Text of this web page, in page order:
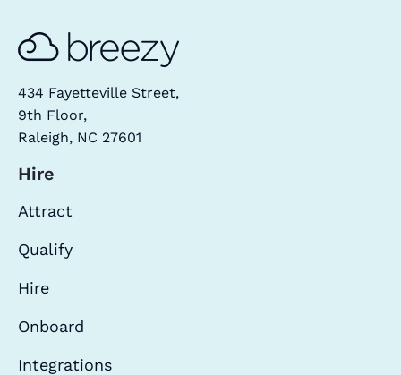
434 Fayetteville Street,
9th Floor,
Raleigh, NC 27601
Hire
Attract
Qualify
Hire
Onboard
Integrations